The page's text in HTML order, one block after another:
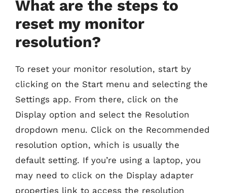
What are the steps to
reset my monitor
resolution?
To reset your monitor resolution, start by
clicking on the Start menu and selecting the
Settings app. From there, click on the
Display option and select the Resolution
dropdown menu. Click on the Recommended
resolution option, which is usually the
default setting. If you’re using a laptop, you
may need to click on the Display adapter
properties link to access the resolution